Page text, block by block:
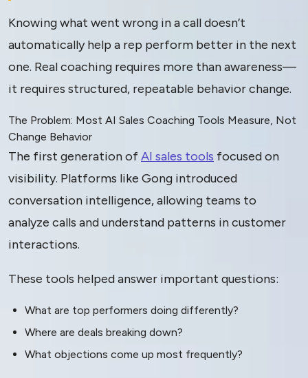
Knowing what went wrong in a call doesn’t
automatically help a rep perform better in the next
one. Real coaching requires more than awareness—
it requires structured, repeatable behavior change.
The Problem: Most AI Sales Coaching Tools Measure, Not
Change Behavior
The first generation ofAI sales tools focused on
visibility. Platforms like Gong introduced
conversation intelligence, allowing teams to
analyze calls and understand patterns in customer
interactions.
These tools helped answer important questions:
What are top performers doing differently?
Where are deals breaking down?
What objections come up most frequently?